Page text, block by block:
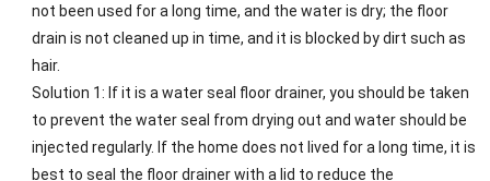
not been used for a long time, and the water is dry; the floor
drain is not cleaned up in time, and it is blocked by dirt such as
hair.
Solution 1: If it is a water seal floor drainer, you should be taken
to prevent the water seal from drying out and water should be
injected regularly. If the home does not lived for a long time, it is
best to seal the floor drainer with a lid to reduce the